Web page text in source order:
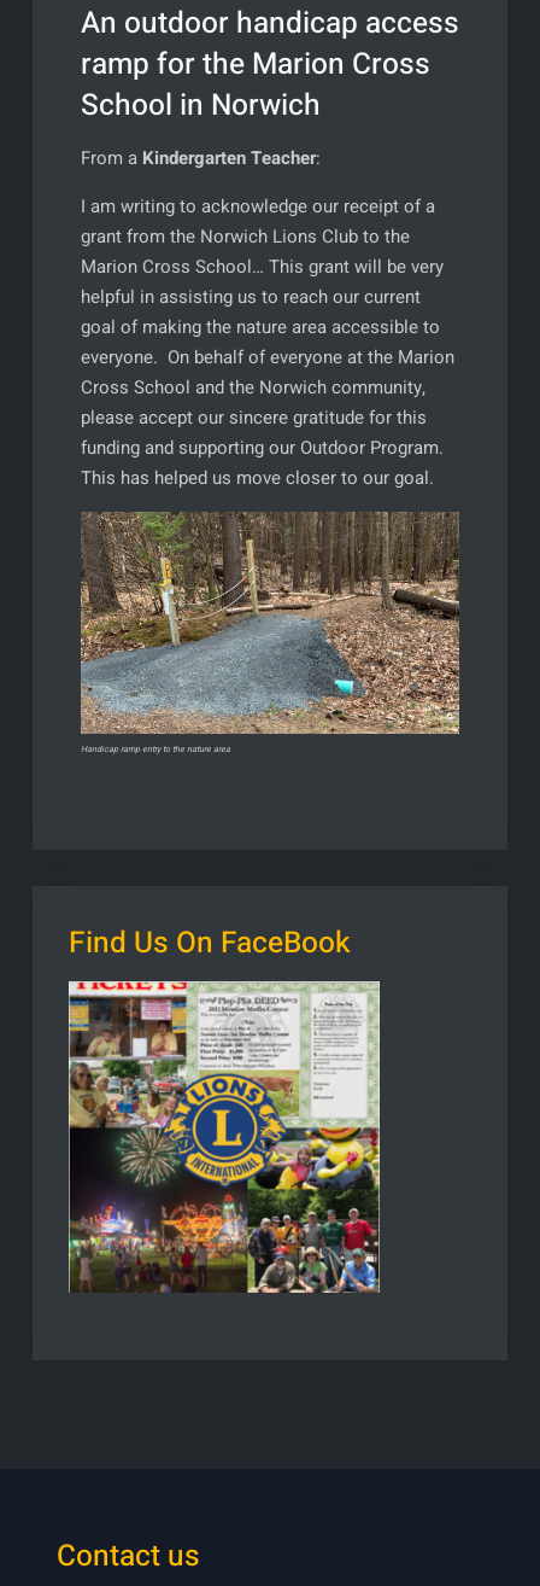
An outdoor handicap access
ramp for the Marion Cross
School in Norwich
From aKindergarten Teacher:
I am writing to acknowledge our receipt of a
grant from the Norwich Lions Club to the
Marion Cross School… This grant will be very
helpful in assisting us to reach our current
goal of making the nature area accessible to
everyone. On behalf of everyone at the Marion
Cross School and the Norwich community,
please accept our sincere gratitude for this
funding and supporting our Outdoor Program.
This has helped us move closer to our goal.
Handicap ramp entry to the nature area
Find Us On FaceBook
Contact us